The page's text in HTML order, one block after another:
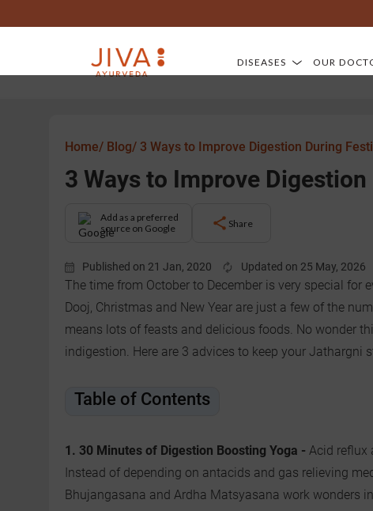
DISEASES OUR
Home/ Blog/ 3 Ways to Improve Digestion During
3 Ways to Improve
Add as a preferred
source on Google
Share
Published on 21 Jan, 2020 Updated on 25 May, 2026
The time from October to December is very special for
Dooj, Christmas and New Year are just a few of the
means lots of feasts and delicious foods. No wonder
indigestion. Here are 3 advices to keep your Jathargni
Table of Contents
1. 30 Minutes of Digestion Boosting Yoga - Acid reflux
Instead of depending on antacids and gas relieving
Bhujangasana and Ardha Matsyasana work wonders